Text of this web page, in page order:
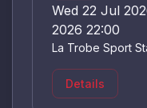
Wed 22 Jul
2026 22:00
La Trobe Sport
Details